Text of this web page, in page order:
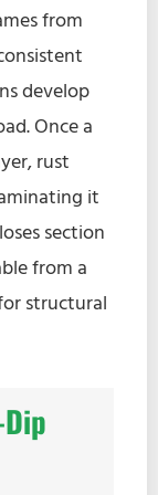
from
develop
Once a
rust
it
section
from a
structural